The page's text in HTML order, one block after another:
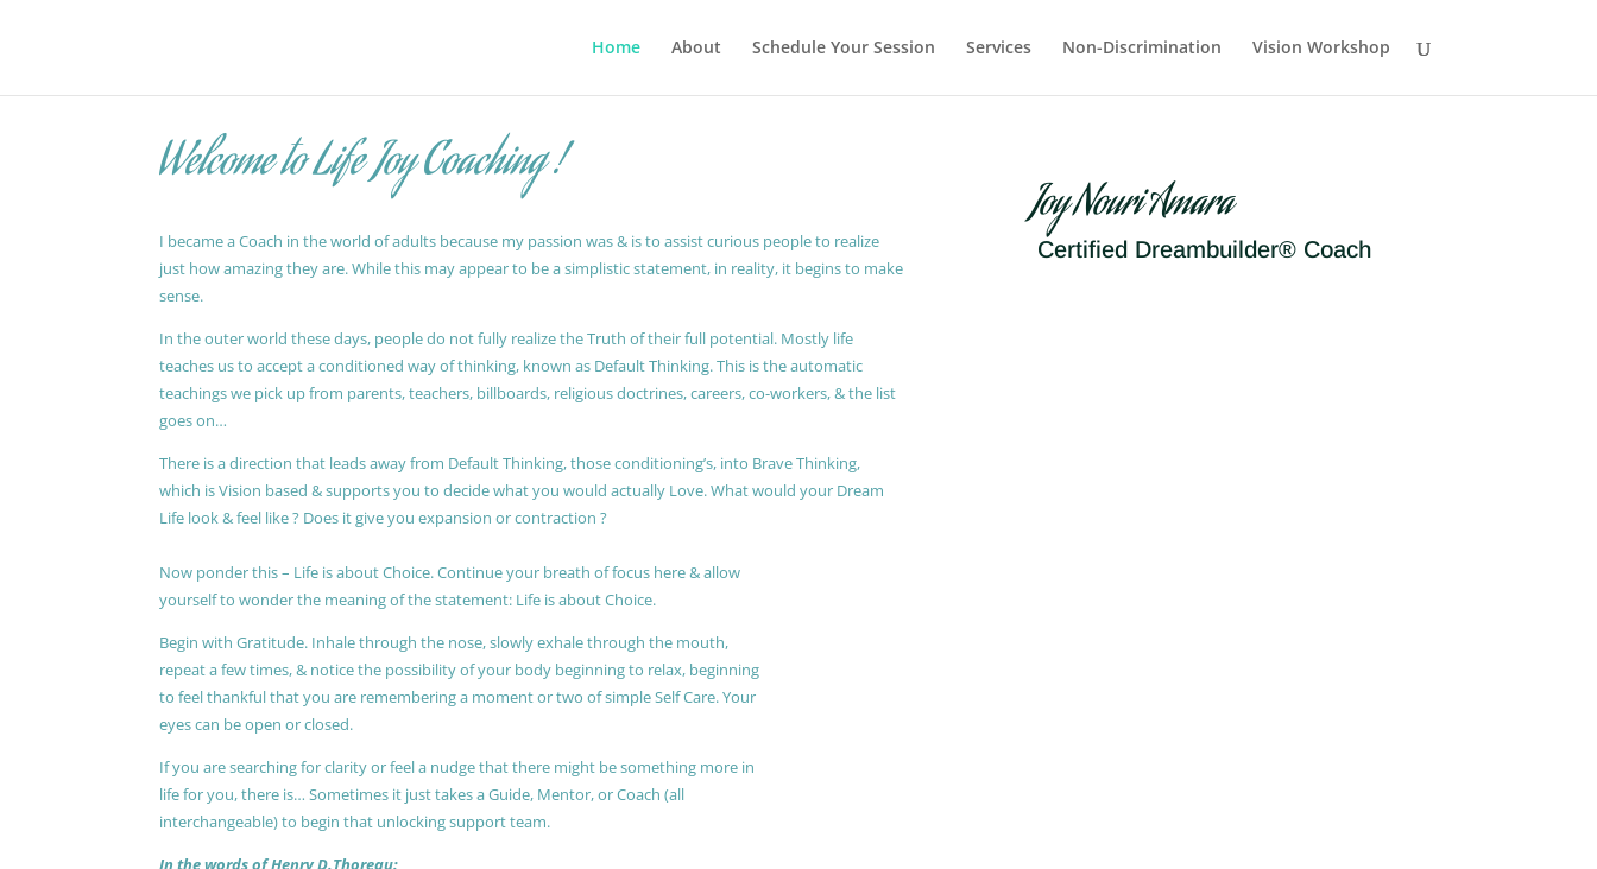
Home About Schedule Your Session Services Non-Discrimination Vision Workshop
Welcome to Life Joy Coaching !
I became a Coach in the world of adults because my passion was & is to assist curious people to realize
just how amazing they are. While this may appear to be a simplistic statement, in reality, it begins to make
sense.
In the outer world these days, people do not fully realize the Truth of their full potential. Mostly life
teaches us to accept a conditioned way of thinking, known as Default Thinking. This is the automatic
teachings we pick up from parents, teachers, billboards, religious doctrines, careers, co-workers, & the list
goes on…
There is a direction that leads away from Default Thinking, those conditioning’s, into Brave Thinking,
which is Vision based & supports you to decide what you would actually Love. What would your Dream
Life look & feel like ? Does it give you expansion or contraction ?
Now ponder this – Life is about Choice. Continue your breath of focus here & allow
yourself to wonder the meaning of the statement: Life is about Choice.
Begin with Gratitude. Inhale through the nose, slowly exhale through the mouth,
repeat a few times, & notice the possibility of your body beginning to relax, beginning
to feel thankful that you are remembering a moment or two of simple Self Care. Your
eyes can be open or closed.
If you are searching for clarity or feel a nudge that there might be something more in
life for you, there is… Sometimes it just takes a Guide, Mentor, or Coach (all
interchangeable) to begin that unlocking support team.
In the words of Henry D.Thoreau:
Joy Nouri Amara
Certified Dreambuilder® Coach